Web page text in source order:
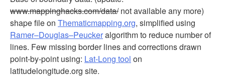
www.mappinghacks.com/data/not available any more)
shape file on Thematicmapping.org, simplified using
Ramer–Douglas–Peuckeralgorithm to reduce number of
lines. Few missing border lines and corrections drawn
point-by-point using: Lat-Long tool on
latitudelongitude.org site.